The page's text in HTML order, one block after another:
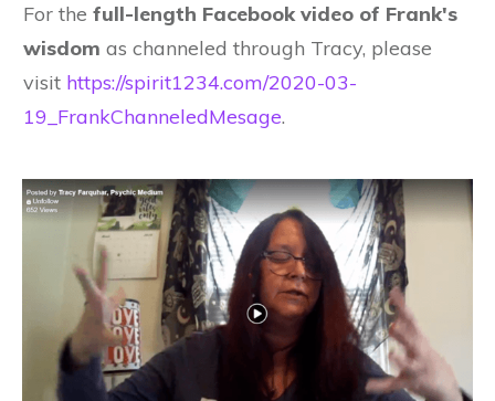
For the full-length Facebook video of Frank's
wisdom as channeled through Tracy, please
visit https://spirit1234.com/2020-03-
19_FrankChanneledMesage.